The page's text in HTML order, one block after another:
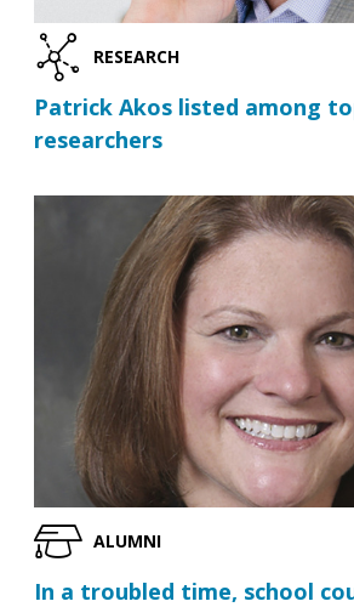
RESEARCH
Patrick Akos listed among
researchers
ALUMNI
In a troubled time, school